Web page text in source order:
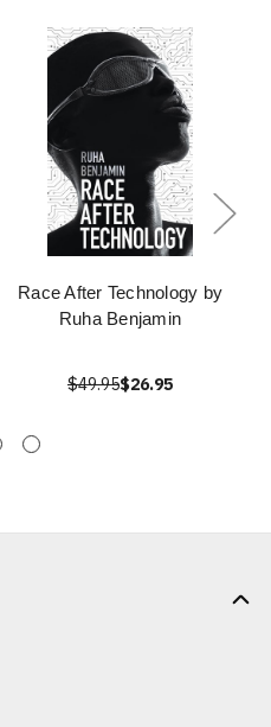
Race After Technology by
Ruha Benjamin
$49.95$26.95